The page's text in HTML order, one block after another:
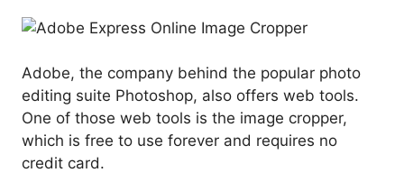
Adobe, the company behind the popular photo
editing suite Photoshop, also offers web tools.
One of those web tools is the image cropper,
which is free to use forever and requires no
credit card.